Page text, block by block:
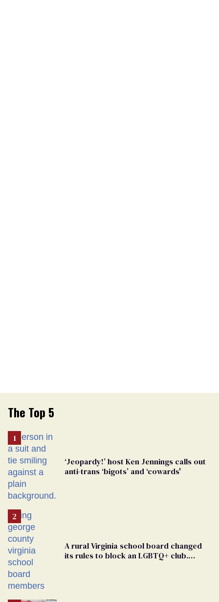
The Top 5
‘Jeopardy!’ host Ken Jennings calls out
anti-trans ‘bigots’ and ‘cowards'
A rural Virginia school board changed
its rules to block an LGBTQ+ club.